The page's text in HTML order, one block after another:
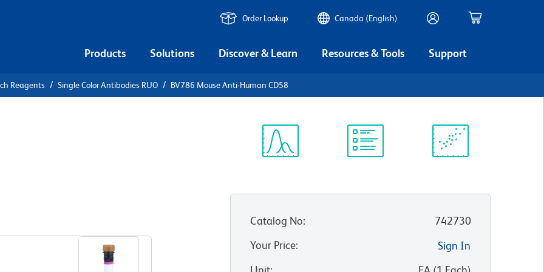
Order Lookup Canada (English)
Products Solutions Discover & Learn Resources & Tools Support
Reagents Single Color Antibodies RUO BV786 Mouse Anti-Human CD58
Catalog No:
742730
Your Price:
Sign In